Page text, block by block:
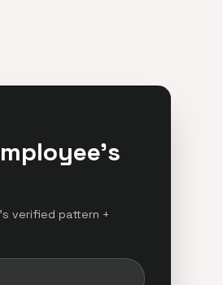
verified pattern +